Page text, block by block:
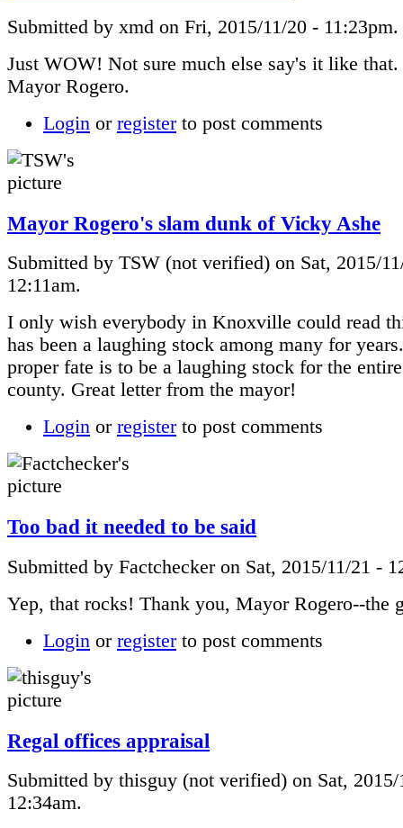
Submitted by xmd on Fri, 2015/11/20 - 11:23pm.
Just WOW! Not sure much else say's it like
Mayor Rogero.
Login or registerto post comments
Mayor Rogero's slam dunk of Vicky Ashe
Submitted by TSW (not verified) on Sat, 2015/
12:11am.
I only wish everybody in Knoxville could read
has been a laughing stock among many for
proper fate is to be a laughing stock for the
county. Great letter from the mayor!
Login or registerto post comments
Too bad it needed to be said
Submitted by Factchecker on Sat, 2015/11/21 -
Yep, that rocks! Thank you, Mayor Rogero--the
Login or registerto post comments
Regal offices appraisal
Submitted by thisguy (not verified) on Sat, 2015/
12:34am.